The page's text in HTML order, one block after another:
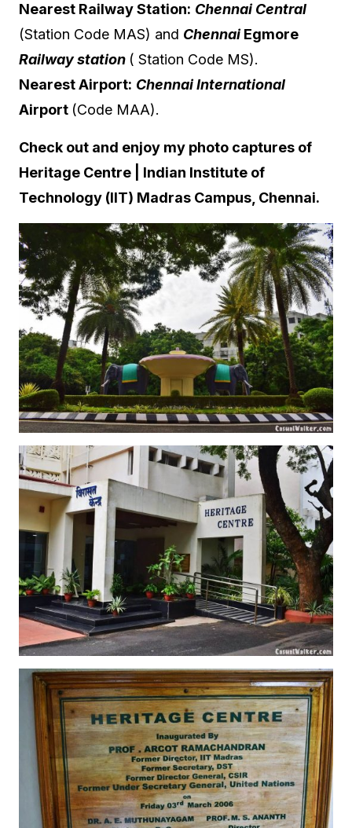
Nearest Railway Station: Chennai Central
(Station Code MAS) and ChennaiEgmore
Railway station ( Station Code MS).
Nearest Airport: Chennai International
Airport (Code MAA).
Check out and enjoy my photo captures of
Heritage Centre | Indian Institute of
Technology (IIT) Madras Campus, Chennai.